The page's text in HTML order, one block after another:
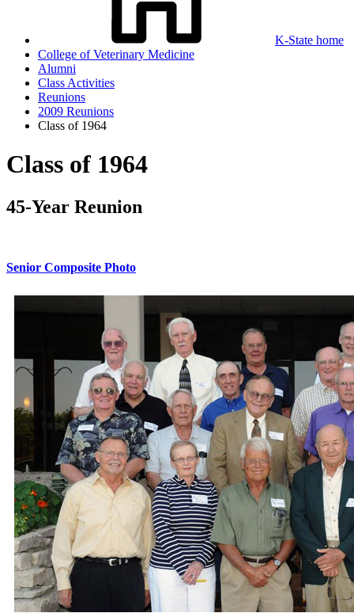
K-State home
College of Veterinary Medicine
Alumni
Class Activities
Reunions
2009 Reunions
Class of 1964
Class of 1964
45-Year Reunion
Senior Composite Photo